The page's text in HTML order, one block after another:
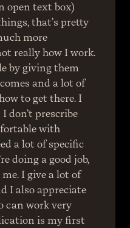
open text box)
that’s pretty
more
really how I work.
by giving them
and a lot of
to get there. I
don’t prescribe
with
a lot of specific
doing a good job,
I give a lot of
I also appreciate
can work very
is my first